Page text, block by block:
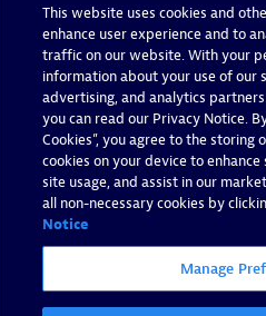
This website uses cookies and
enhance user experience and to
traffic on our website. With your
information about your use of our
advertising, and analytics
you can read our Privacy Notice.
Cookies”, you agree to the storing
cookies on your device to
site usage, and assist in our
all non-necessary cookies by
Notice
Manage